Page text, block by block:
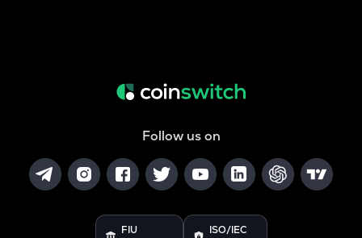
Follow us on
FIU ISO/IEC